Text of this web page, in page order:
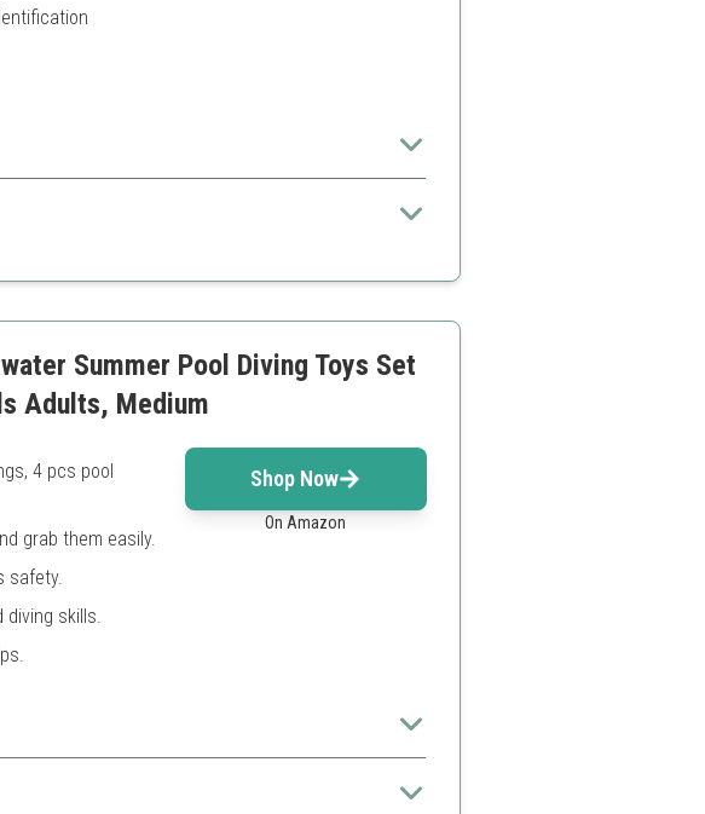
Summer Pool Diving Toys Set
Adults, Medium
4 pcs pool
grab them easily.
safety.
diving skills.
Shop Now
On Amazon